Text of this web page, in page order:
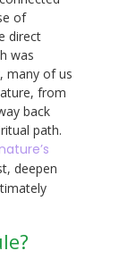
of
direct
was
many of us
from
back
path.
deepen